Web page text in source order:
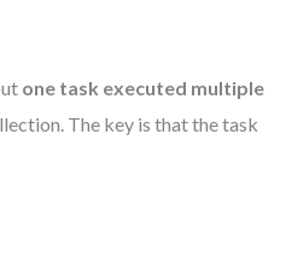
one task executed multiple
The key is that the task